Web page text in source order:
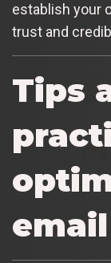
establish your
trust and
Tips